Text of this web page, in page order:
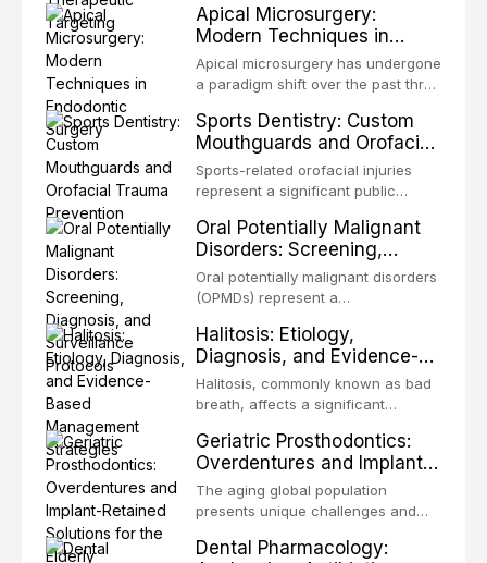
challenging rehabilitation scenarios
in all
organized microbial community — a
biofilm — that adheres to tooth
surfaces and oral epithelia. The
biofilm mode of existence confers
microorganisms, including
enhanced resistanc
Apical Microsurgery:
Modern Techniques in
Endodontic Surgery
Apical microsurgery has undergone
a paradigm shift over the past three
technique-sensitive procedure with
unpredictable outcomes into a
precision-driven microsurgical
intervention supported by
biomaterials. When conventional
orthogr
Sports Dentistry: Custom
Mouthguards and Orofacial
Trauma Prevention
Sports-related orofacial injuries
represent a significant public
being among the most common
injuries in contact and collision
sports. This article examines the
evidence supporting custom-
standard for orofacial protection,
reviews fabrication techniques,
and discusses the broader role of
the dental professional in sports
Oral Potentially Malignant
Disorders: Screening,
Diagnosis, and Surveillance
Protocols
Oral potentially malignant disorders
(OPMDs) represent a
with an increased risk of malignant
transformation to oral squamous
cell carcinoma. Early detection
through systematic screening and
significantly improve patient
outcomes. This review covers the
clinical features, diagnostic
workup, and evidence-based
management of the most common
OPMDs encountered in dental
Halitosis: Etiology,
Diagnosis, and Evidence-
Based Management
Strategies
Halitosis, commonly known as bad
breath, affects a significant
and can have profound
psychological and social
consequences. This
comprehensive review explores the
malodor, with emphasis on the role
Geriatric Prosthodontics:
Overdentures and Implant-
Retained Solutions for the
Elderly
The aging global population
presents unique challenges and
rehabilitation. This article examines
Dental Pharmacology: